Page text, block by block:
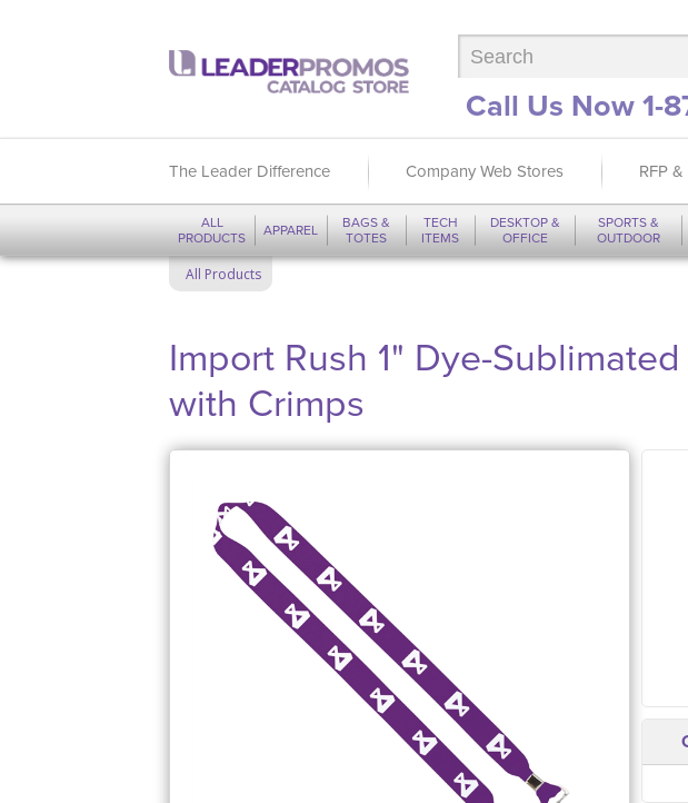
Call Us Now 1-
The Leader Difference Company Web Stores RFP
ALL
PRODUCTS
APPAREL
BAGS &
TOTES
TECH
ITEMS
DESKTOP &
OFFICE
SPORTS &
OUTDOOR
All Products
Import Rush 1" Dye-
with Crimps